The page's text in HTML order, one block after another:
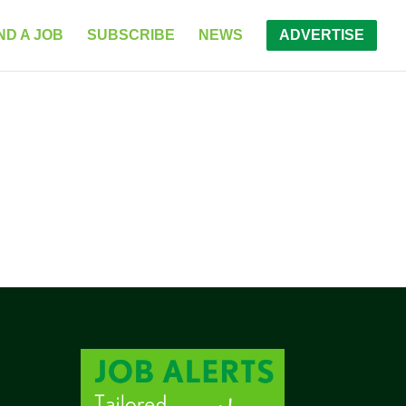
A JOB SUBSCRIBE NEWS ADVERTISE